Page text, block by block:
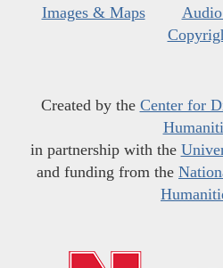
Images & Maps
Created by the Center for
in partnership with the
and funding from the